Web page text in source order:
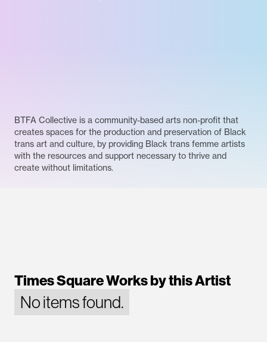
BTFA Collective is a community-based arts non-profit that
creates spaces for the production and preservation of Black
trans art and culture, by providing Black trans femme artists
with the resources and support necessary to thrive and
create without limitations.
Times Square Works by this Artist
No items found.